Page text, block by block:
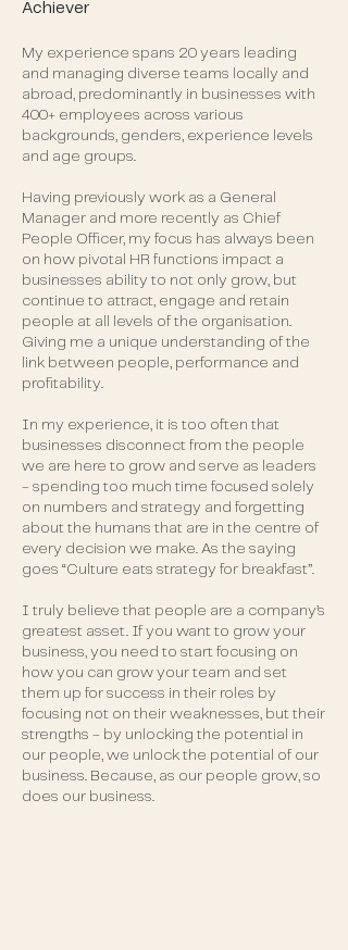
Achiever
My experience spans 20 years leading
and managing diverse teams locally and
abroad, predominantly in businesses with
400+ employees across various
backgrounds, genders, experience levels
and age groups.
Having previously work as a General
Manager and more recently as Chief
People Officer, my focus has always been
on how pivotal HR functions impact a
businesses ability to not only grow, but
continue to attract, engage and retain
people at all levels of the organisation.
Giving me a unique understanding of the
link between people, performance and
profitability.
In my experience, it is too often that
businesses disconnect from the people
we are here to grow and serve as leaders
- spending too much time focused solely
on numbers and strategy and forgetting
about the humans that are in the centre of
every decision we make. As the saying
goes “Culture eats strategy for breakfast”.
I truly believe that people are a company’s
greatest asset. If you want to grow your
business, you need to start focusing on
how you can grow your team and set
them up for success in their roles by
focusing not on their weaknesses, but their
strengths - by unlocking the potential in
our people, we unlock the potential of our
business. Because, as our people grow, so
does our business.